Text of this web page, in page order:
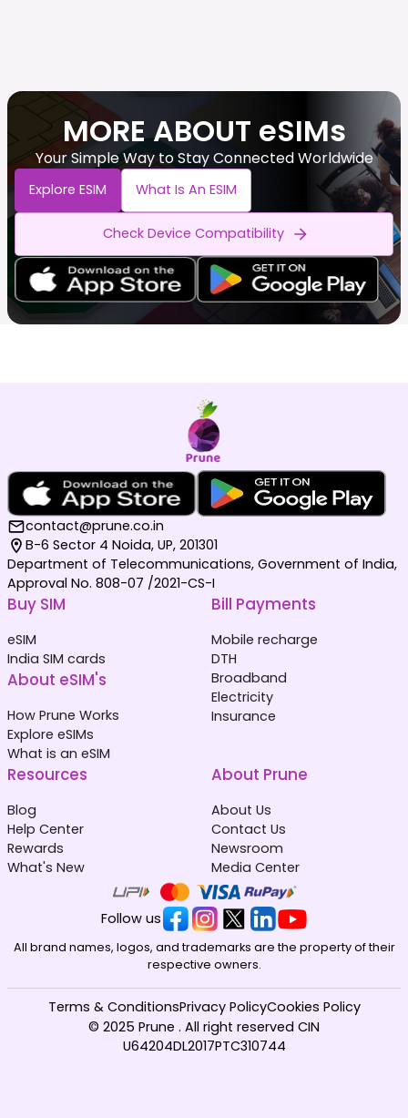
MORE ABOUT eSIMs
Your Simple Way to Stay Connected Worldwide
Explore ESIM What Is An ESIM
Check Device Compatibility
contact@prune.co.in
B-6 Sector 4 Noida, UP, 201301
Department of Telecommunications, Government of India,
Approval No. 808-07 /2021-CS-I
Buy SIM
eSIM
India SIM cards
About eSIM's
How Prune Works
Explore eSIMs
What is an eSIM
Bill Payments
Mobile recharge
DTH
Broadband
Electricity
Insurance
Resources
Blog
Help Center
Rewards
What's New
About Prune
About Us
Contact Us
Newsroom
Media Center
Follow us
All brand names, logos, and trademarks are the property of their
respective owners.
© 2025 Prune . All right reserved CIN
U64204DL2017PTC310744
Terms & ConditionsPrivacy PolicyCookies Policy